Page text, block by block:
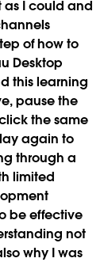
as I could and
of how to
Desktop
this learning
pause the
the same
again to
through a
limited
be effective
not
why I was